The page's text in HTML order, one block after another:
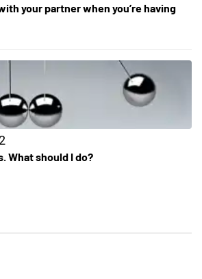
your partner when you’re having
What should I do?